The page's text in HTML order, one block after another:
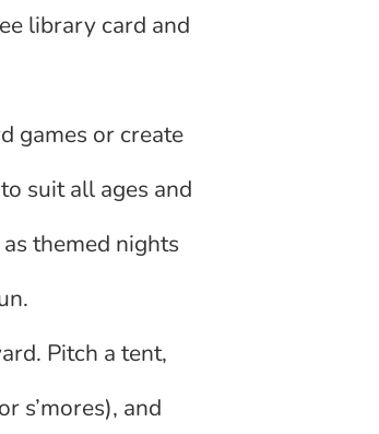
library card and
games or create
suit all ages and
themed nights
Pitch a tent,
s’mores), and